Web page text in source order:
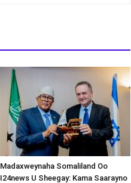
Madaxweynaha Somaliland Oo
I24news U Sheegay: Kama Saarayno